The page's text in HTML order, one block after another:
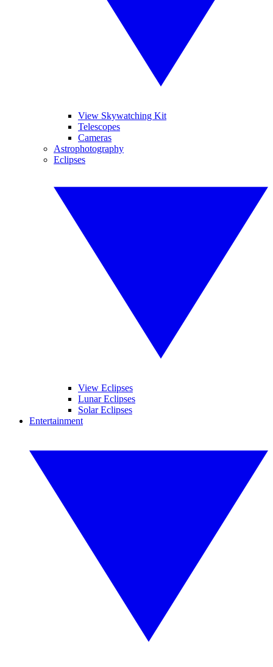
View Skywatching Kit
Telescopes
Cameras
Astrophotography
Eclipses
View Eclipses
Lunar Eclipses
Solar Eclipses
Entertainment